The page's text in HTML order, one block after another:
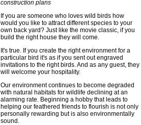
construction plans
If you are someone who loves wild birds how
would you like to attract different species to your
own back yard? Just like the movie classic, if you
build the right house they will come.
It's true. If you create the right environment for a
particular bird it's as if you sent out engraved
invitations to the right birds. And as any guest, they
will welcome your hospitality.
Our environment continues to become degraded
with natural habitats for wildlife declining at an
alarming rate. Beginning a hobby that leads to
helping our feathered friends to flourish is not only
personally rewarding but is also environmentally
sound.